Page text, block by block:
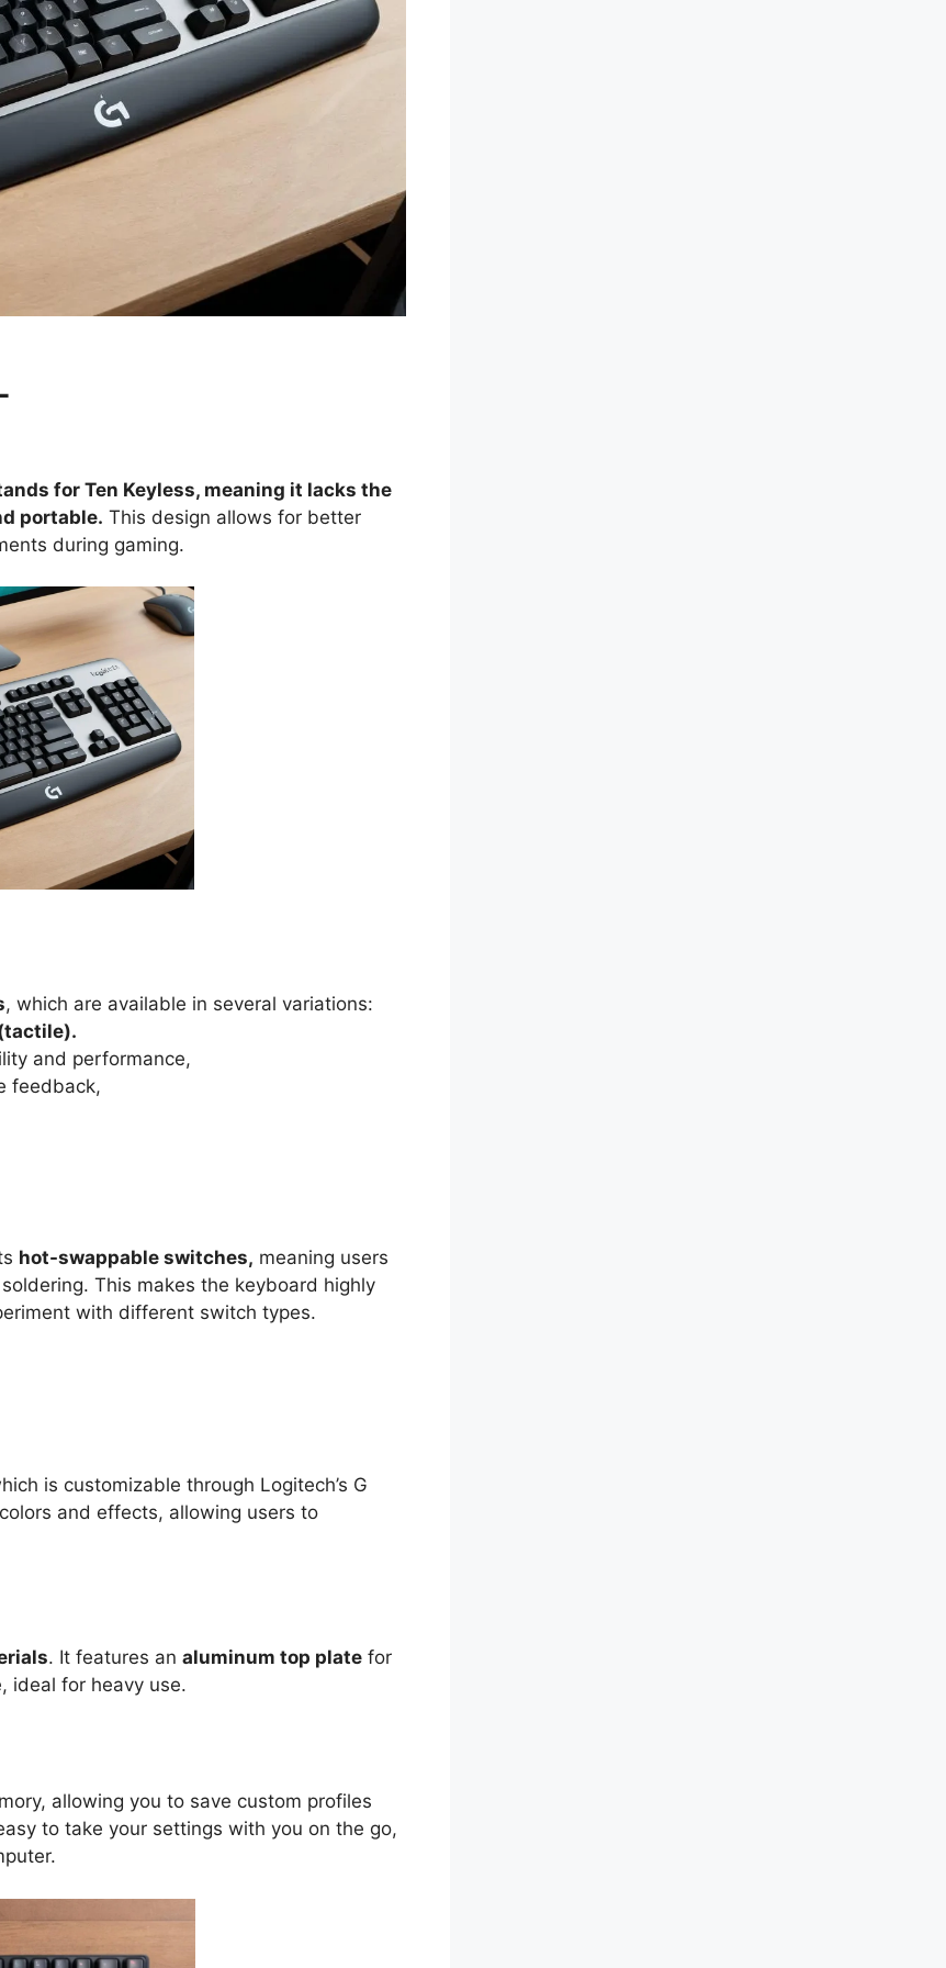
for Ten Keyless, meaning it lacks the
portable. This design allows for better
during gaming.
, which are available in several variations:
and performance,
feedback,
hot-swappable switches, meaning users
This makes the keyboard highly
with different switch types.
is customizable through Logitech’s G
and effects, allowing users to
. It features an aluminum top plate for
ideal for heavy use.
allowing you to save custom profiles
to take your settings with you on the go,